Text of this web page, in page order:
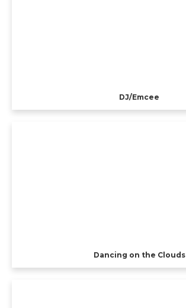
DJ/Emcee
Dancing on the Clouds